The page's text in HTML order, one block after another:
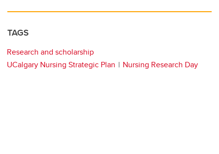
TAGS
Research and scholarship
UCalgary Nursing Strategic Plan
Nursing Research Day